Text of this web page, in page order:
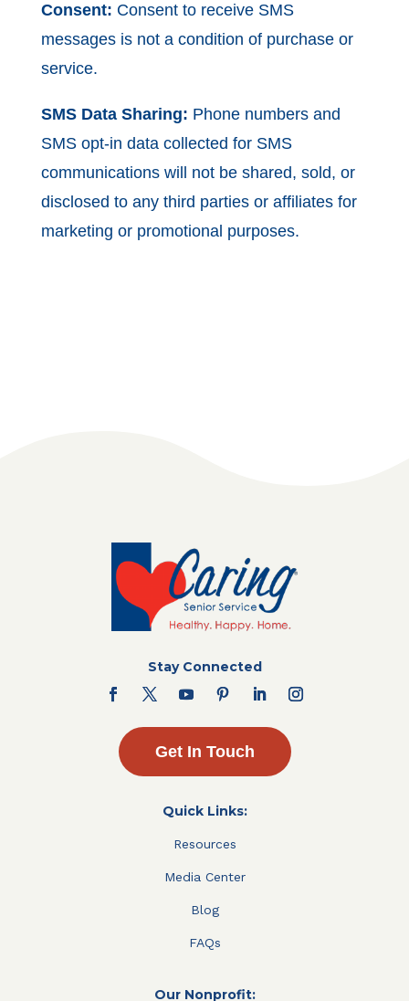
Consent: Consent to receive SMS
messages is not a condition of purchase or
service.
SMS Data Sharing: Phone numbers and
SMS opt-in data collected for SMS
communications will not be shared, sold, or
disclosed to any third parties or affiliates for
marketing or promotional purposes.
Stay Connected
Get In Touch
Quick Links:
Resources
Media Center
Blog
FAQs
Our Nonprofit: